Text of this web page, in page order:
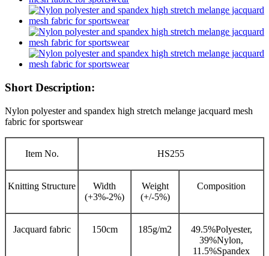
Short Description:
Nylon polyester and spandex high stretch melange jacquard mesh
fabric for sportswear
Item No. HS255
Knitting Structure
Width
(+3%-2%)
Weight
(+/-5%)
Composition
Jacquard fabric 150cm 185g/m2
49.5%Polyester,
39%Nylon,
11.5%Spandex